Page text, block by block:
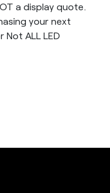
a display quote.
your next
ALL LED